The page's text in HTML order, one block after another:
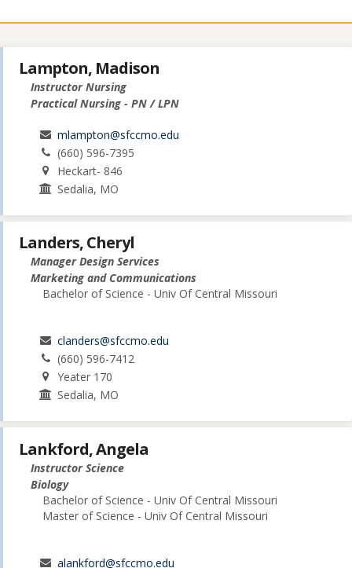
Lampton, Madison
Instructor Nursing
Practical Nursing - PN / LPN
mlampton@sfccmo.edu
(660) 596-7395
Heckart- 846
Sedalia, MO
Landers, Cheryl
Manager Design Services
Marketing and Communications
Bachelor of Science - Univ Of Central Missouri
clanders@sfccmo.edu
(660) 596-7412
Yeater 170
Sedalia, MO
Lankford, Angela
Instructor Science
Biology
Bachelor of Science - Univ Of Central Missouri
Master of Science - Univ Of Central Missouri
alankford@sfccmo.edu